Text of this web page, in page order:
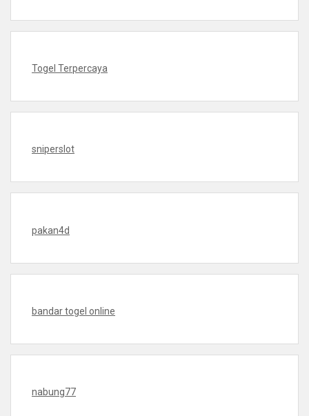
Togel Terpercaya
sniperslot
pakan4d
bandar togel online
nabung77